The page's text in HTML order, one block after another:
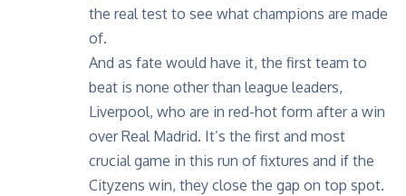
the real test to see what champions are made
of.
And as fate would have it, the first team to
beat is none other than league leaders,
Liverpool, who are in red-hot form after a win
over Real Madrid. It’s the first and most
crucial game in this run of fixtures and if the
Cityzens win, they close the gap on top spot.